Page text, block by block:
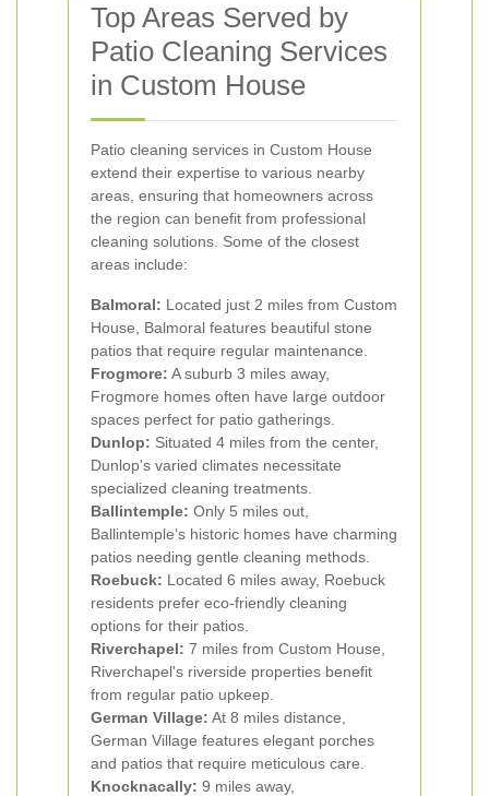
Top Areas Served by
Patio Cleaning Services
in Custom House
Patio cleaning services in Custom House
extend their expertise to various nearby
areas, ensuring that homeowners across
the region can benefit from professional
cleaning solutions. Some of the closest
areas include:
Balmoral: Located just 2 miles from Custom
House, Balmoral features beautiful stone
patios that require regular maintenance.
Frogmore: A suburb 3 miles away,
Frogmore homes often have large outdoor
spaces perfect for patio gatherings.
Dunlop: Situated 4 miles from the center,
Dunlop's varied climates necessitate
specialized cleaning treatments.
Ballintemple: Only 5 miles out,
Ballintemple’s historic homes have charming
patios needing gentle cleaning methods.
Roebuck: Located 6 miles away, Roebuck
residents prefer eco-friendly cleaning
options for their patios.
Riverchapel: 7 miles from Custom House,
Riverchapel's riverside properties benefit
from regular patio upkeep.
German Village: At 8 miles distance,
German Village features elegant porches
and patios that require meticulous care.
Knocknacally: 9 miles away,